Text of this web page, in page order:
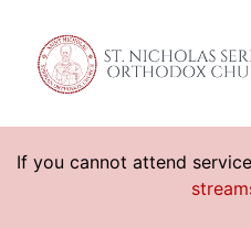
If you cannot attend